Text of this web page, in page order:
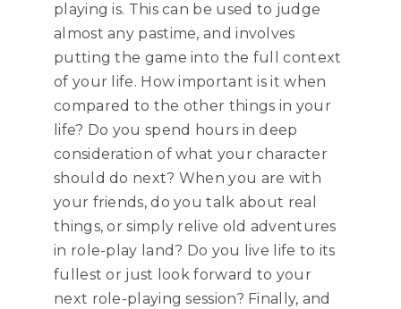
playing is. This can be used to judge
almost any pastime, and involves
putting the game into the full context
of your life. How important is it when
compared to the other things in your
life? Do you spend hours in deep
consideration of what your character
should do next? When you are with
your friends, do you talk about real
things, or simply relive old adventures
in role-play land? Do you live life to its
fullest or just look forward to your
next role-playing session? Finally, and